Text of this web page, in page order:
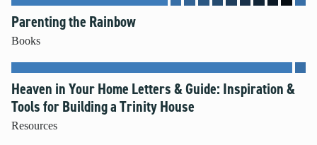
Parenting the Rainbow
Books
Heaven in Your Home Letters & Guide: Inspiration &
Tools for Building a Trinity House
Resources